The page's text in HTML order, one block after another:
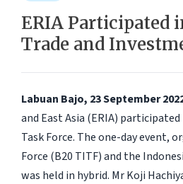
ERIA Participated
Trade and
Labuan Bajo, 23 September
and East Asia (ERIA)
Task Force. The one-day event,
Force (B20 TITF) and the
was held in hybrid. Mr Koji